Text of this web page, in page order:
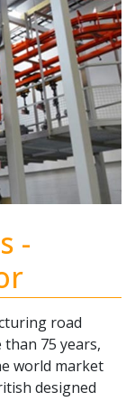
-
road
75 years,
world market
designed